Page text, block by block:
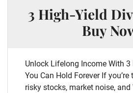
3 High-Yield
Buy
Unlock Lifelong Income With
You Can Hold Forever If
risky stocks, market noise,